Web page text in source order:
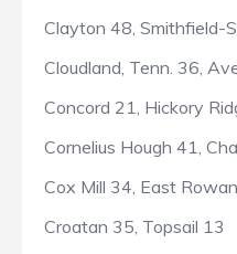
Clayton 48, Smithfield-
Cloudland, Tenn. 36,
Concord 21, Hickory
Cornelius Hough 41,
Cox Mill 34, East
Croatan 35, Topsail 13